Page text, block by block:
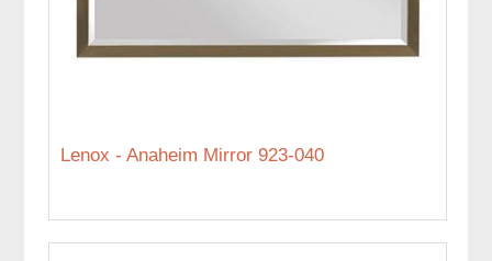
Lenox - Anaheim Mirror 923-040